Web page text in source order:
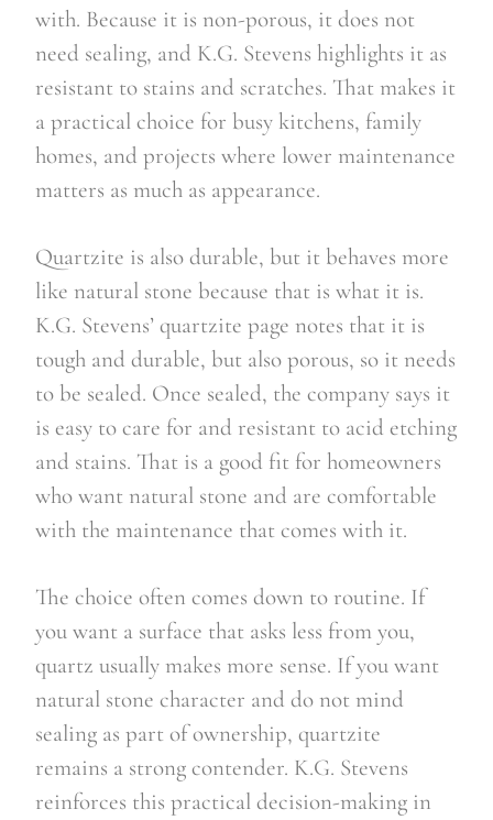
with. Because it is non-porous, it does not
need sealing, and K.G. Stevens highlights it as
resistant to stains and scratches. That makes it
a practical choice for busy kitchens, family
homes, and projects where lower maintenance
matters as much as appearance.
Quartzite is also durable, but it behaves more
like natural stone because that is what it is.
K.G. Stevens’ quartzite page notes that it is
tough and durable, but also porous, so it needs
to be sealed. Once sealed, the company says it
is easy to care for and resistant to acid etching
and stains. That is a good fit for homeowners
who want natural stone and are comfortable
with the maintenance that comes with it.
The choice often comes down to routine. If
you want a surface that asks less from you,
quartz usually makes more sense. If you want
natural stone character and do not mind
sealing as part of ownership, quartzite
remains a strong contender. K.G. Stevens
reinforces this practical decision-making in